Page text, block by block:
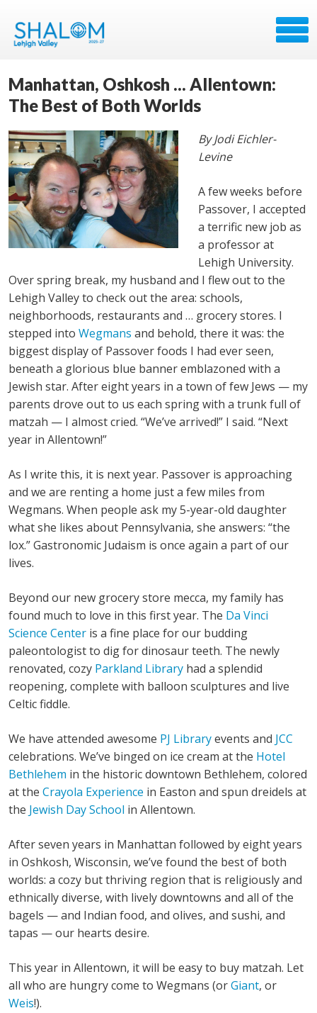
Manhattan, Oshkosh ... Allentown:
The Best of Both Worlds
By Jodi Eichler-
Levine
A few weeks before
Passover, I accepted
a terrific new job as
a professor at
Lehigh University.
Over spring break, my husband and I flew out to the
Lehigh Valley to check out the area: schools,
neighborhoods, restaurants and … grocery stores. I
stepped into Wegmans and behold, there it was: the
biggest display of Passover foods I had ever seen,
beneath a glorious blue banner emblazoned with a
Jewish star. After eight years in a town of few Jews — my
parents drove out to us each spring with a trunk full of
matzah — I almost cried. “We’ve arrived!” I said. “Next
year in Allentown!”
As I write this, it is next year. Passover is approaching
and we are renting a home just a few miles from
Wegmans. When people ask my 5-year-old daughter
what she likes about Pennsylvania, she answers: “the
lox.” Gastronomic Judaism is once again a part of our
lives.
Beyond our new grocery store mecca, my family has
found much to love in this first year. The Da Vinci
Science Center is a fine place for our budding
paleontologist to dig for dinosaur teeth. The newly
renovated, cozy Parkland Library had a splendid
reopening, complete with balloon sculptures and live
Celtic fiddle.
We have attended awesome PJ Libraryevents and JCC
celebrations. We’ve binged on ice cream at the Hotel
Bethlehem in the historic downtown Bethlehem, colored
at the Crayola Experience in Easton and spun dreidels at
the Jewish Day School in Allentown.
After seven years in Manhattan followed by eight years
in Oshkosh, Wisconsin, we’ve found the best of both
worlds: a cozy but thriving region that is religiously and
ethnically diverse, with lively downtowns and all of the
bagels — and Indian food, and olives, and sushi, and
tapas — our hearts desire.
This year in Allentown, it will be easy to buy matzah. Let
all who are hungry come to Wegmans (orGiant, or
Weis!).